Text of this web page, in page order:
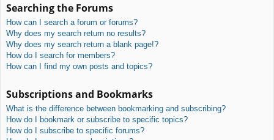
Searching the Forums
How can I search a forum or forums?
Why does my search return no results?
Why does my search return a blank page!?
How do I search for members?
How can I find my own posts and topics?
Subscriptions and Bookmarks
What is the difference between bookmarking and subscribing?
How do I bookmark or subscribe to specific topics?
How do I subscribe to specific forums?